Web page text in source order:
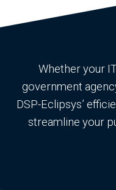
Whether your
government
DSP-Eclipsys’
streamline your